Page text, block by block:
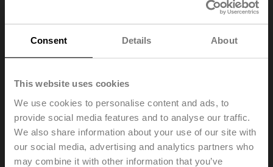
Consent Details About
This website uses cookies
We use cookies to personalise content and ads, to
provide social media features and to analyse our traffic.
We also share information about your use of our site with
our social media, advertising and analytics partners who
may combine it with other information that you’ve
ZSY-901